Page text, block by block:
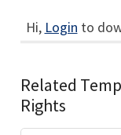
Hi, Login to
Related
Rights